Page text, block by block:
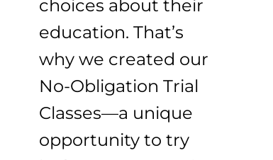
choices about their
education. That’s
why we created our
No-Obligation Trial
Classes—a unique
opportunity to try